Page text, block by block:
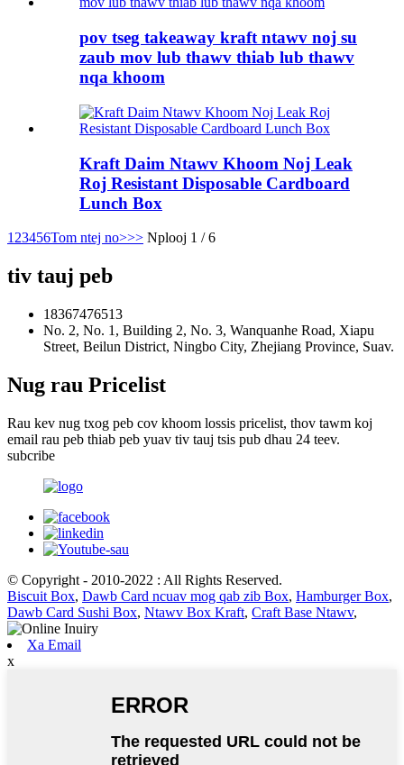
pov tseg takeaway kraft ntawv noj su
zaub mov lub thawv thiab lub thawv
nqa khoom
Kraft Daim Ntawv Khoom Noj Leak
Roj Resistant Disposable Cardboard
Lunch Box
1 23456Tom ntej no>>> Nplooj 1 / 6
tiv tauj peb
18367476513
No. 2, No. 1, Building 2, No. 3, Wanquanhe Road, Xiapu
Street, Beilun District, Ningbo City, Zhejiang Province, Suav.
Nug rau Pricelist
Rau kev nug txog peb cov khoom lossis pricelist, thov tawm koj
email rau peb thiab peb yuav tiv tauj tsis pub dhau 24 teev.
subcribe
© Copyright - 2010-2022 : All Rights Reserved.
Biscuit Box, Dawb Card ncuav mog qab zib Box, Hamburger Box,
Dawb Card Sushi Box, Ntawv Box Kraft, Craft Base Ntawv,
Xa Email
x